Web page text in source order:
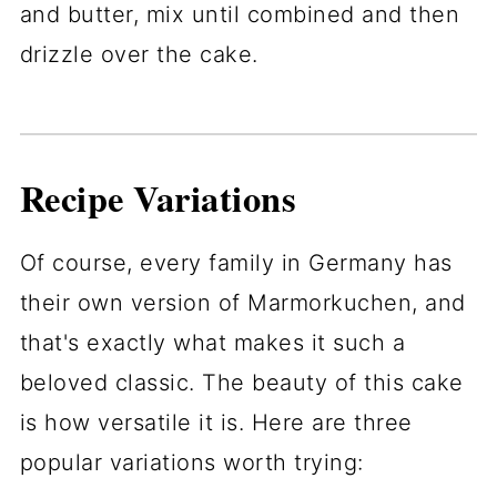
and butter, mix until combined and then
drizzle over the cake.
Recipe Variations
Of course, every family in Germany has
their own version of Marmorkuchen, and
that's exactly what makes it such a
beloved classic. The beauty of this cake
is how versatile it is. Here are three
popular variations worth trying: